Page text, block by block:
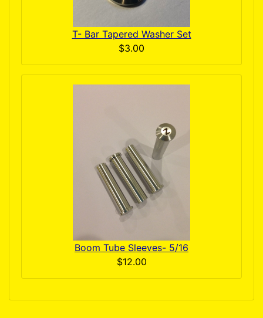
T- Bar Tapered Washer Set
$3.00
Boom Tube Sleeves- 5/16
$12.00